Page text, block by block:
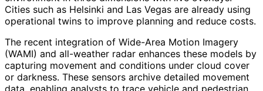
Cities such as Helsinki and Las Vegas are already using
operational twins to improve planning and reduce costs.
The recent integration of Wide-Area Motion Imagery
(WAMI) and all-weather radar enhances these models by
capturing movement and conditions under cloud cover
or darkness. These sensors archive detailed movement